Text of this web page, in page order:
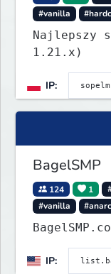
#vanilla
Najlepszy
1.21.x)
IP:
BagelSMP
124 1
#vanilla
IP: